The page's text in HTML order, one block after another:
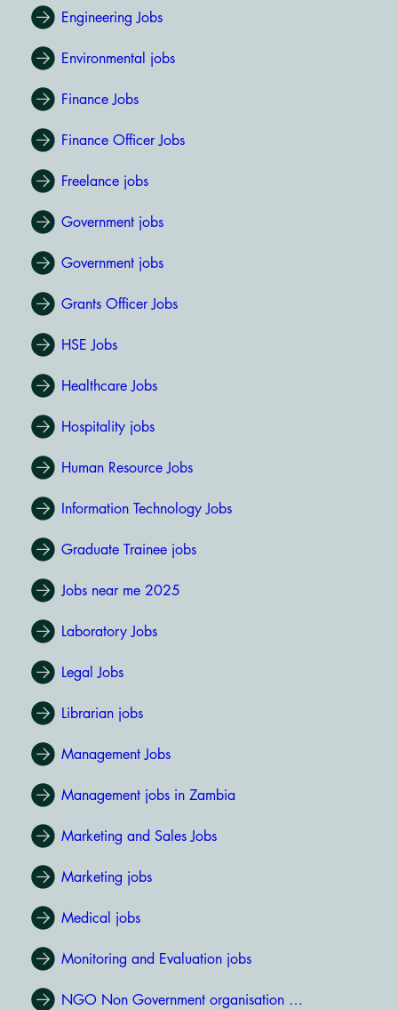
Engineering Jobs
Environmental jobs
Finance Jobs
Finance Officer Jobs
Freelance jobs
Government jobs
Government jobs
Grants Officer Jobs
HSE Jobs
Healthcare Jobs
Hospitality jobs
Human Resource Jobs
Information Technology Jobs
Graduate Trainee jobs
Jobs near me 2025
Laboratory Jobs
Legal Jobs
Librarian jobs
Management Jobs
Management jobs in Zambia
Marketing and Sales Jobs
Marketing jobs
Medical jobs
Monitoring and Evaluation jobs
NGO Non Government organisation jobs